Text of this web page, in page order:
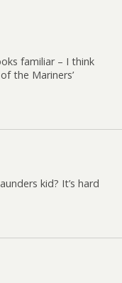
familiar – I think
the Mariners’
kid? It’s hard